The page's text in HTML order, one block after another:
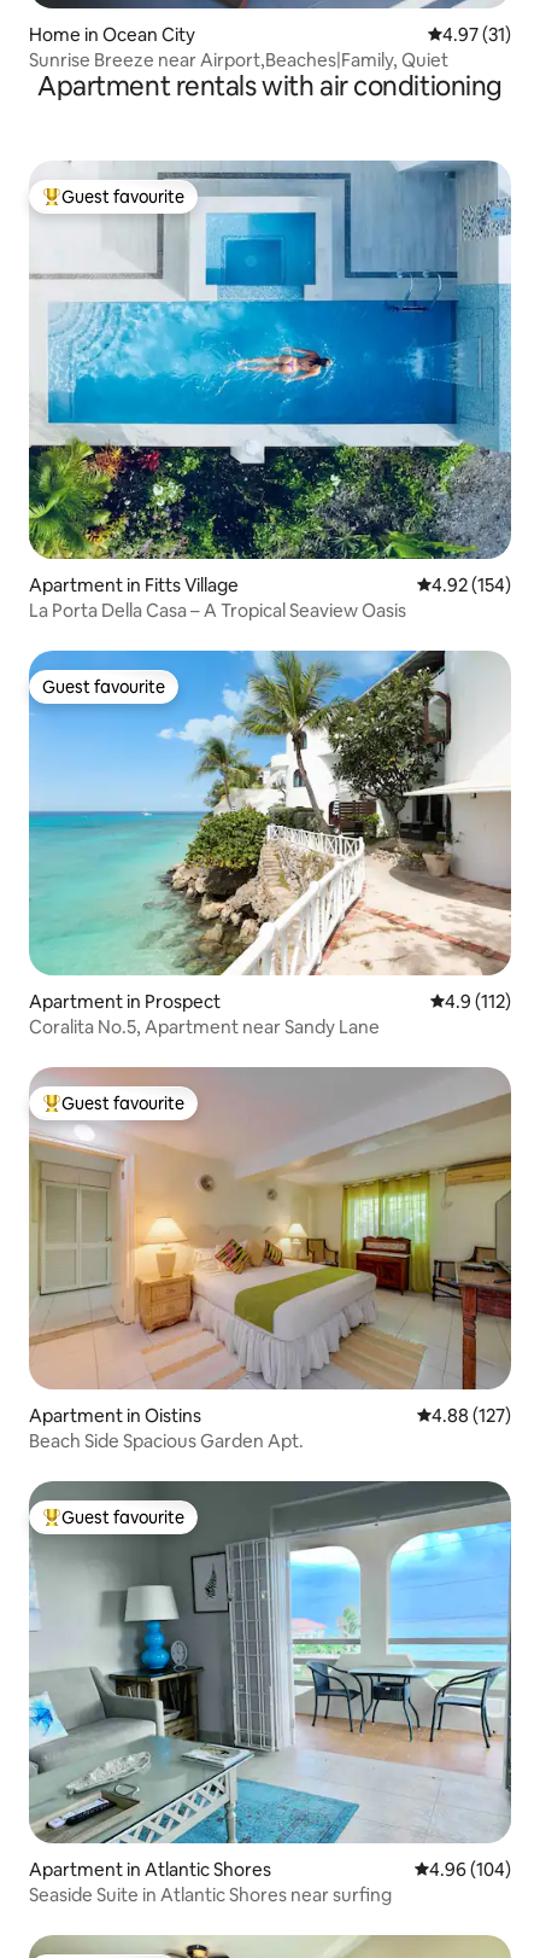
Home in Ocean City 4.97 out of 5
4.97 (31)
Sunrise Breeze near Airport,Beaches|Family, Quiet
Apartment rentals with air conditioning
Top guest favourite
Guest favourite
Apartment in Fitts Village 4.92 out of 5
4.92 (154)
La Porta Della Casa – A Tropical Seaview Oasis
Guest favourite
Guest favourite
Apartment in Prospect 4.9 out of 5
4.9 (112)
Coralita No.5, Apartment near Sandy Lane
Top guest favourite
Guest favourite
Apartment in Oistins 4.88 out of 5
4.88 (127)
Beach Side Spacious Garden Apt.
Top guest favourite
Guest favourite
Apartment in Atlantic Shores 4.96 out of 5
4.96 (104)
Seaside Suite in Atlantic Shores near surfing